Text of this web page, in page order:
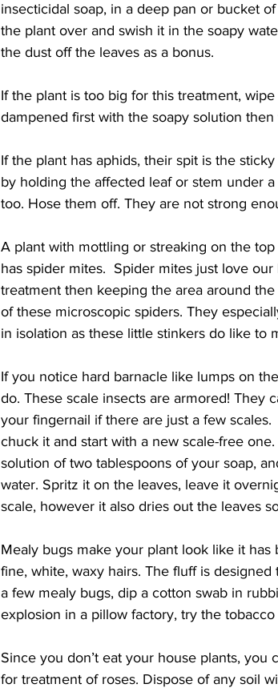
insecticidal soap, in a deep pan or bucket
the plant over and swish it in the soapy
the dust off the leaves as a bonus.
If the plant is too big for this treatment,
dampened first with the soapy solution
If the plant has aphids, their spit is the
by holding the affected leaf or stem under
too. Hose them off. They are not strong
A plant with mottling or streaking on the
has spider mites.  Spider mites just love
treatment then keeping the area around
of these microscopic spiders. They
in isolation as these little stinkers do like to
If you notice hard barnacle like lumps on
do. These scale insects are armored! They
your fingernail if there are just a few
chuck it and start with a new scale-free
solution of two tablespoons of your soap,
water. Spritz it on the leaves, leave it
scale, however it also dries out the leaves
Mealy bugs make your plant look like it
fine, white, waxy hairs. The fluff is
a few mealy bugs, dip a cotton swab in
explosion in a pillow factory, try the tobacco
Since you don’t eat your house plants, you
for treatment of roses. Dispose of any soil